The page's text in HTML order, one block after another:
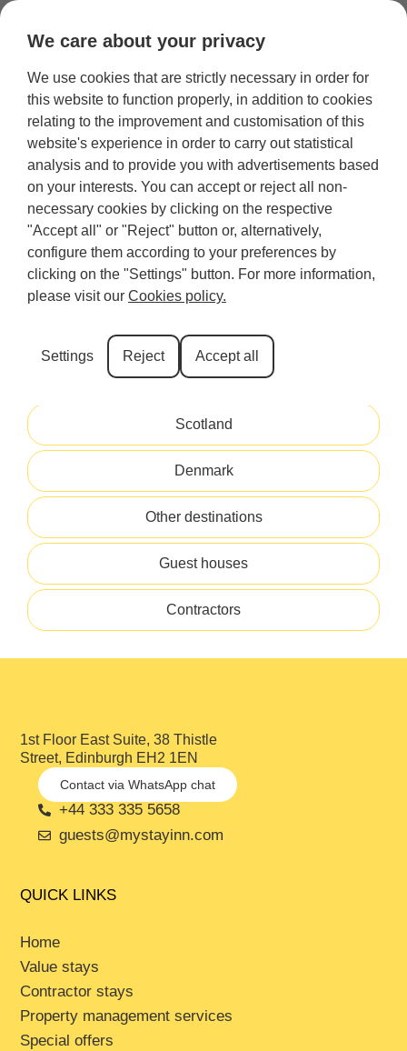
Category:Holiday lettings
Edinburgh
Inverness
Scotland
Denmark
Other destinations
Guest houses
Contractors
All
accommodation
Holiday
homes
Guest
houses
Apartments
Affordable
options
For
families
Near the
castle
In the city
apartments
Harry
1st Floor East Suite, 38 Thistle
Street, Edinburgh EH2 1EN
Contact via WhatsApp chat
+44 333 335 5658
guests@mystayinn.com
QUICK LINKS
Home
Value stays
Contractor stays
Property management services
Special offers
We care about your privacy
We use cookies that are strictly necessary in order for
this website to function properly, in addition to cookies
relating to the improvement and customisation of this
website's experience in order to carry out statistical
analysis and to provide you with advertisements based
on your interests. You can accept or reject all non-
necessary cookies by clicking on the respective
"Accept all" or "Reject" button or, alternatively,
configure them according to your preferences by
clicking on the "Settings" button. For more information,
please visit our Cookies policy.
Settings Reject Accept all